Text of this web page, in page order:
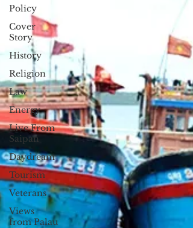
Policy
Cover
Story
History
Religion
Law
Energy
Live From
Saipan
Daydream
Tourism
Veterans
Views
from Palau